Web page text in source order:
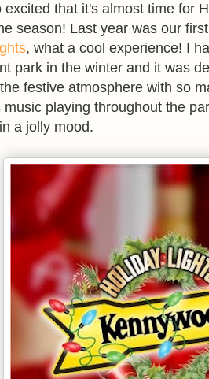
excited that it's almost time for
season! Last year was our
, what a cool experience! I
park in the winter and it was
festive atmosphere with so
music playing throughout the
a jolly mood.